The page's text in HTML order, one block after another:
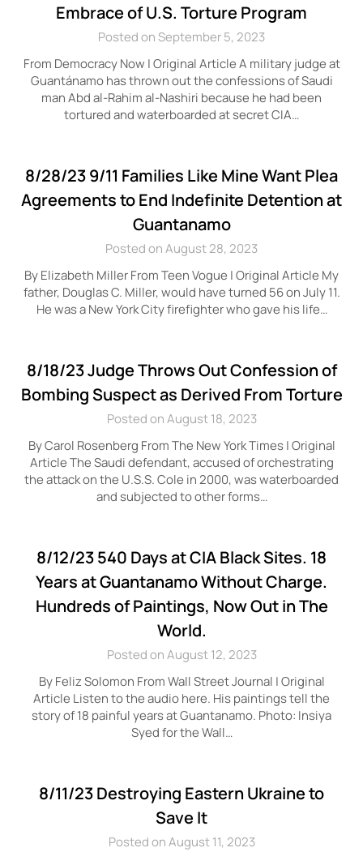
Embrace of U.S. Torture Program
Posted on September 5, 2023
From Democracy Now | Original Article A military judge at
Guantánamo has thrown out the confessions of Saudi
man Abd al-Rahim al-Nashiri because he had been
tortured and waterboarded at secret CIA…
8/28/23 9/11 Families Like Mine Want Plea
Agreements to End Indefinite Detention at
Guantanamo
Posted on August 28, 2023
By Elizabeth Miller From Teen Vogue | Original Article My
father, Douglas C. Miller, would have turned 56 on July 11.
He was a New York City firefighter who gave his life…
8/18/23 Judge Throws Out Confession of
Bombing Suspect as Derived From Torture
Posted on August 18, 2023
By Carol Rosenberg From The New York Times | Original
Article The Saudi defendant, accused of orchestrating
the attack on the U.S.S. Cole in 2000, was waterboarded
and subjected to other forms…
8/12/23 540 Days at CIA Black Sites. 18
Years at Guantanamo Without Charge.
Hundreds of Paintings, Now Out in The
World.
Posted on August 12, 2023
By Feliz Solomon From Wall Street Journal | Original
Article Listen to the audio here. His paintings tell the
story of 18 painful years at Guantanamo. Photo: Insiya
Syed for the Wall…
8/11/23 Destroying Eastern Ukraine to
Save It
Posted on August 11, 2023